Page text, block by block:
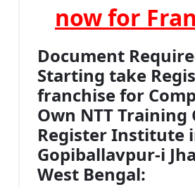
now for
Document
Starting take
franchise for
Own NTT Training
Register Institute
Gopiballavpur-i
West Bengal: